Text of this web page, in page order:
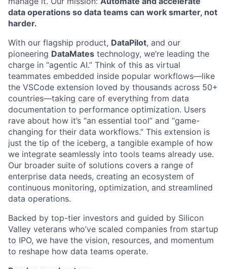
data operations so data teams can work smarter, not
harder.
With our flagship product, DataPilot, and our
pioneering DataMates technology, we’re leading the
charge in “agentic AI.” Think of this as virtual
teammates embedded inside popular workflows—like
the VSCode extension loved by thousands across 50+
countries—taking care of everything from data
documentation to performance optimization. Users
rave about how it’s “an essential tool” and “game-
changing for their data workflows.” This extension is
just the tip of the iceberg, a tangible example of how
we integrate seamlessly into tools teams already use.
Our broader suite of solutions covers a range of
enterprise data needs, creating an ecosystem of
continuous monitoring, optimization, and streamlined
data operations.
Backed by top-tier investors and guided by Silicon
Valley veterans who’ve scaled companies from startup
to IPO, we have the vision, resources, and momentum
to reshape how data teams operate.